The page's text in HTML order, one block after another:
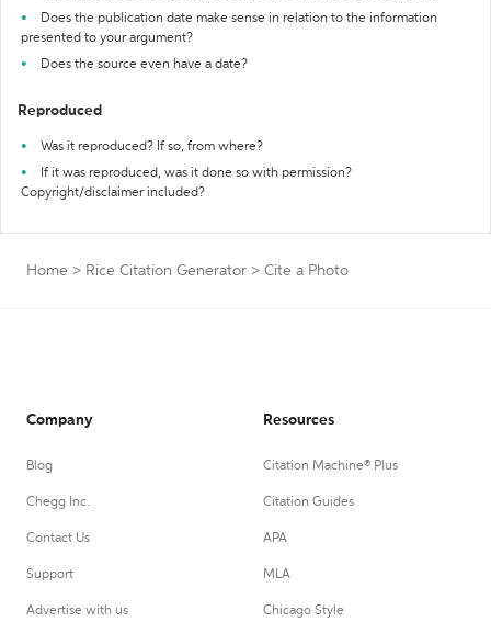
Does the publication date make sense in relation to the information
presented to your argument?
Does the source even have a date?
Reproduced
Was it reproduced? If so, from where?
If it was reproduced, was it done so with permission?
Copyright/disclaimer included?
Home > Rice Citation Generator > Cite a Photo
Company
Blog
Chegg Inc.
Contact Us
Support
Advertise with us
Resources
Citation Machine® Plus
Citation Guides
APA
MLA
Chicago Style